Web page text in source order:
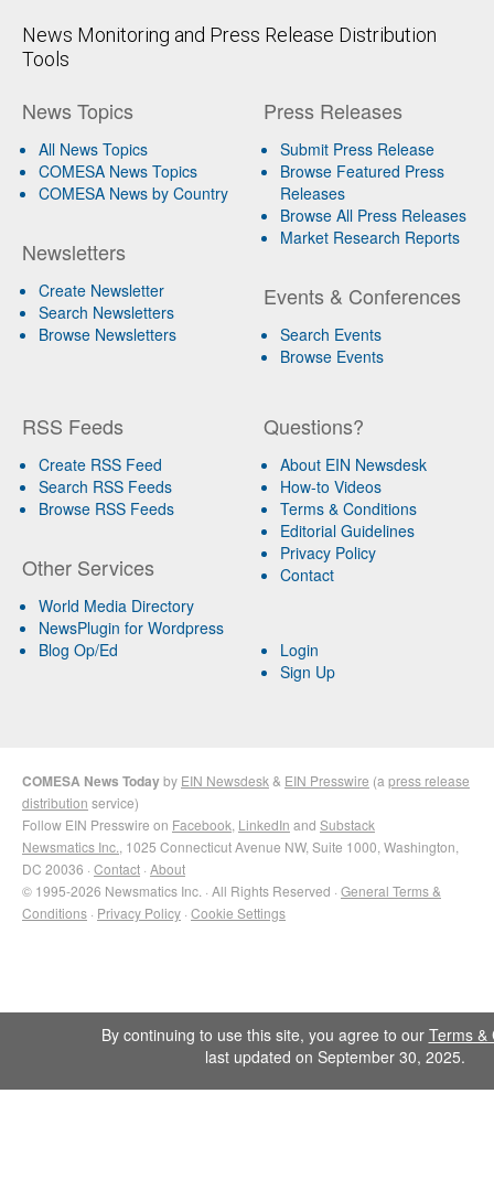
News Monitoring and Press Release Distribution
Tools
News Topics
All News Topics
COMESA News Topics
COMESA News by Country
Newsletters
Create Newsletter
Search Newsletters
Browse Newsletters
Press Releases
Submit Press Release
Browse Featured Press
Releases
Browse All Press Releases
Market Research Reports
Events & Conferences
Search Events
Browse Events
RSS Feeds
Create RSS Feed
Search RSS Feeds
Browse RSS Feeds
Other Services
World Media Directory
NewsPlugin for Wordpress
Blog Op/Ed
Questions?
About EIN Newsdesk
How-to Videos
Terms & Conditions
Editorial Guidelines
Privacy Policy
Contact
Login
Sign Up
COMESA News Todayby EIN Newsdesk & EIN Presswire (a press release
distribution service)
Follow EIN Presswire on Facebook LinkedIn and Substack
Newsmatics Inc. , 1025 Connecticut Avenue NW, Suite 1000, Washington,
DC 20036 · Contact · About
© 1995-2026 Newsmatics Inc. · All Rights Reserved · General Terms &
Conditions · Privacy Policy · Cookie Settings
By continuing to use this site, you agree to our Terms &
last updated on September 30, 2025.